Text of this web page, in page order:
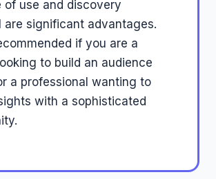
of use and discovery
are significant advantages.
if you are a
to build an audience
a professional wanting to
with a sophisticated